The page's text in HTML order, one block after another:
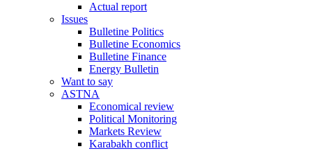
Actual report
Issues
Bulletine Politics
Bulletine Economics
Bulletine Finance
Energy Bulletin
Want to say
ASTNA
Economical review
Political Monitoring
Markets Review
Karabakh conflict